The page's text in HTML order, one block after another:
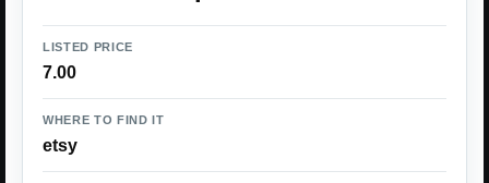
LISTED PRICE
7.00
WHERE TO FIND IT
etsy